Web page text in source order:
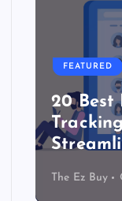
FEATURED
20 Best
The Ez Buy